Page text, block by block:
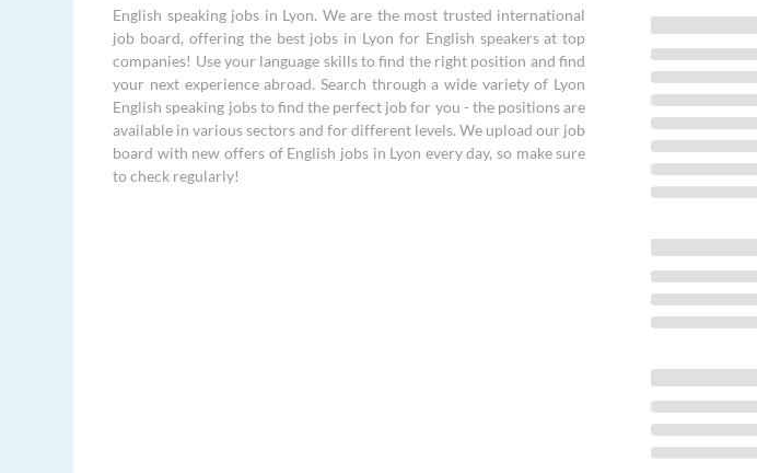
English speaking jobs in Lyon. We are the most trusted international
job board, offering the best jobs in Lyon for English speakers at top
companies! Use your language skills to find the right position and find
your next experience abroad. Search through a wide variety of Lyon
English speaking jobs to find the perfect job for you - the positions are
available in various sectors and for different levels. We upload our job
board with new offers of English jobs in Lyon every day, so make sure
to check regularly!